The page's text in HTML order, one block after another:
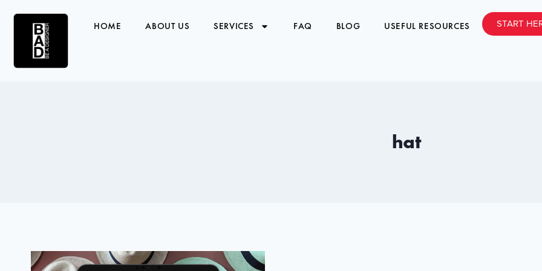
HOME ABOUT US SERVICES FAQ BLOG USEFUL RESOURCES START
hat